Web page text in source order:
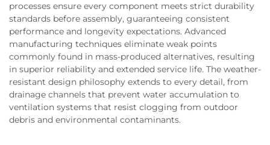
processes ensure every component meets strict durability
standards before assembly, guaranteeing consistent
performance and longevity expectations. Advanced
manufacturing techniques eliminate weak points
commonly found in mass-produced alternatives, resulting
in superior reliability and extended service life. The weather-
resistant design philosophy extends to every detail, from
drainage channels that prevent water accumulation to
ventilation systems that resist clogging from outdoor
debris and environmental contaminants.